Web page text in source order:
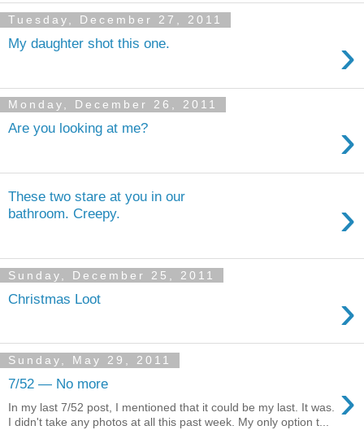
Tuesday, December 27, 2011
My daughter shot this one. ›
Monday, December 26, 2011
Are you looking at me? ›
These two stare at you in our
bathroom. Creepy.
›
Sunday, December 25, 2011
Christmas Loot ›
Sunday, May 29, 2011
7/52 — No more ›
In my last 7/52 post, I mentioned that it could be my last. It was.
I didn't take any photos at all this past week. My only option t...